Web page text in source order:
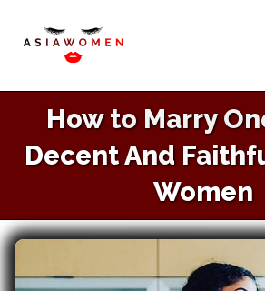
How to Marry
Decent And
Women